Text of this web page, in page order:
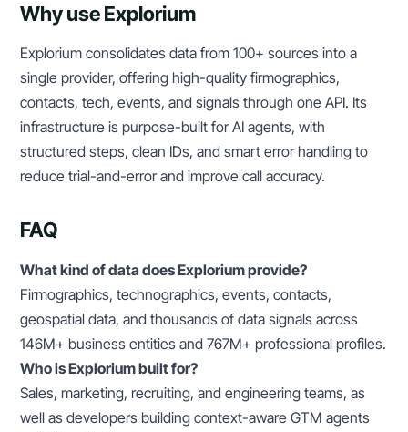
Why use Explorium
Explorium consolidates data from 100+ sources into a
single provider, offering high-quality firmographics,
contacts, tech, events, and signals through one API. Its
infrastructure is purpose-built for AI agents, with
structured steps, clean IDs, and smart error handling to
reduce trial-and-error and improve call accuracy.
FAQ
What kind of data does Explorium provide?
Firmographics, technographics, events, contacts,
geospatial data, and thousands of data signals across
146M+ business entities and 767M+ professional profiles.
Who is Explorium built for?
Sales, marketing, recruiting, and engineering teams, as
well as developers building context-aware GTM agents